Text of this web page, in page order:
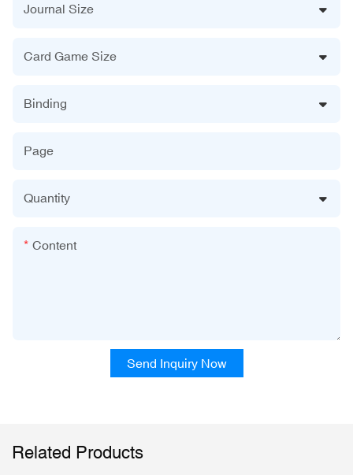
Journal Size
Card Game Size
Binding
Page
Quantity
Content
Send Inquiry Now
Related Products